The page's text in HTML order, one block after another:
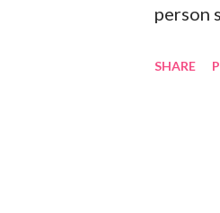
person
SHARE